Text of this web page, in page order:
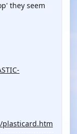
they seem
plasticard.htm